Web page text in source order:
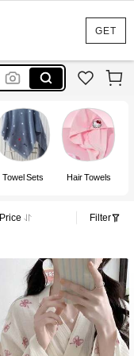
GET
Towel Sets Hair Towels
Price Filter